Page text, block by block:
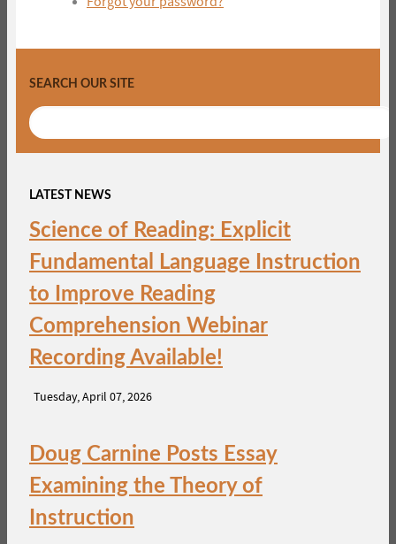
SEARCH OUR SITE
LATEST NEWS
Science of Reading: Explicit
Fundamental Language Instruction
to Improve Reading
Comprehension Webinar
Recording Available!
Tuesday, April 07, 2026
Doug Carnine Posts Essay
Examining the Theory of
Instruction